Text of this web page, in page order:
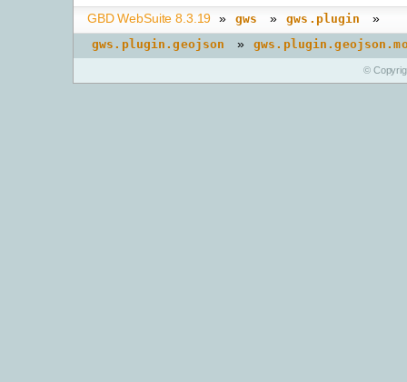
GBD WebSuite 8.3.19 » gws » gws.plugin »
gws.plugin.geojson »
©